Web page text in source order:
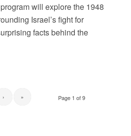
will explore the 1948
Israel’s fight for
facts behind the
Page 1 of 9
› »